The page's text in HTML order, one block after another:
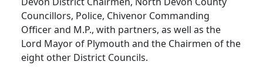
Councillors, Police, Chivenor Commanding
Officer and M.P., with partners, as well as the
Lord Mayor of Plymouth and the Chairmen of the
eight other District Councils.